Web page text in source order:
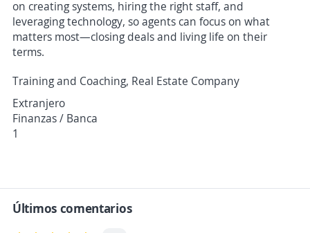
on creating systems, hiring the right staff, and
leveraging technology, so agents can focus on what
matters most—closing deals and living life on their
terms.
Training and Coaching, Real Estate Company
Extranjero
Finanzas / Banca
1
Últimos comentarios